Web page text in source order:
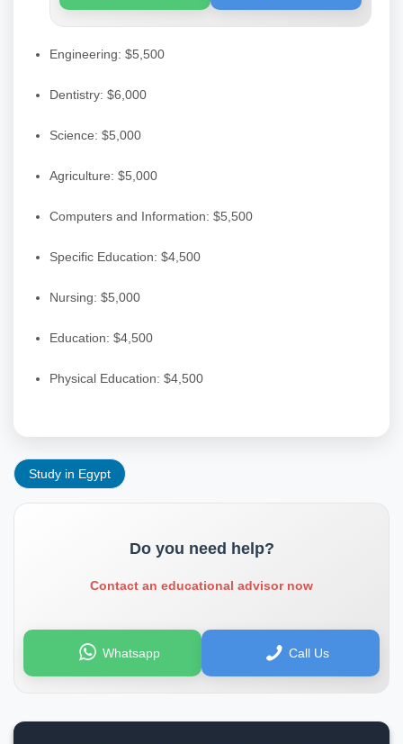
Engineering: $5,500
Dentistry: $6,000
Science: $5,000
Agriculture: $5,000
Computers and Information: $5,500
Specific Education: $4,500
Nursing: $5,000
Education: $4,500
Physical Education: $4,500
Study in Egypt
Do you need help?
Contact an educational advisor now
Whatsapp Call Us